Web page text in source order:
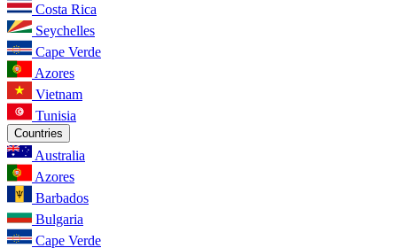
Costa Rica
Seychelles
Cape Verde
Azores
Vietnam
Tunisia
Countries
Australia
Azores
Barbados
Bulgaria
Cape Verde